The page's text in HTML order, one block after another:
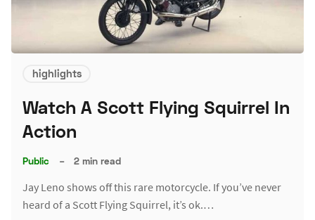
highlights
Watch A Scott Flying Squirrel In
Action
Public – 2 min read
Jay Leno shows off this rare motorcycle. If you’ve never
heard of a Scott Flying Squirrel, it’s ok.…